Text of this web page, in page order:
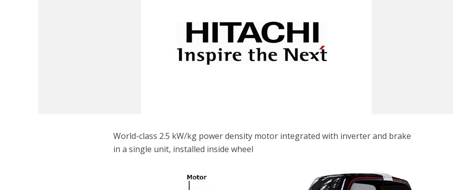
World-class 2.5 kW/kg power density motor integrated with inverter and brake
in a single unit, installed inside wheel